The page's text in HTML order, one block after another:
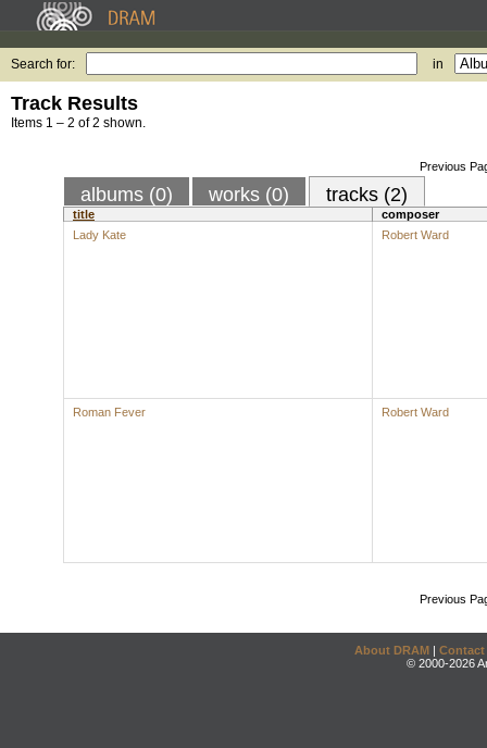
Search for: in
Track Results
Items 1 – 2 of 2 shown.
Previous
albums (0) works (0) tracks (2)
title
composer
Lady Kate
Robert Ward
Roman Fever Robert Ward
Previous
About DRAM | Contact
© 2000-2026